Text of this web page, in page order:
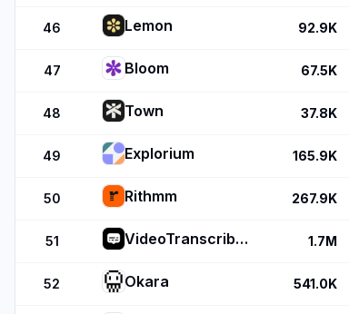
46 Lemon 92.9K
47 Bloom 67.5K
48 Town 37.8K
49 Explorium 165.9K
50 Rithmm 267.9K
51 VideoTranscriber.ai 1.7M
52 Okara 541.0K